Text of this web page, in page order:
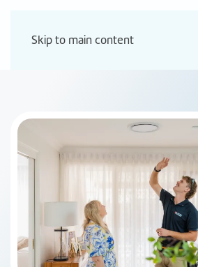
Skip to main content